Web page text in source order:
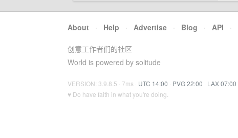
About · Help · Advertise · Blog · API ·
创意工作者们的社区
World is powered by solitude
VERSION: 3.9.8.5 · 7ms · UTC 14:00 · PVG 22:00 · LAX 07:00
♥ Do have faith in what you're doing.